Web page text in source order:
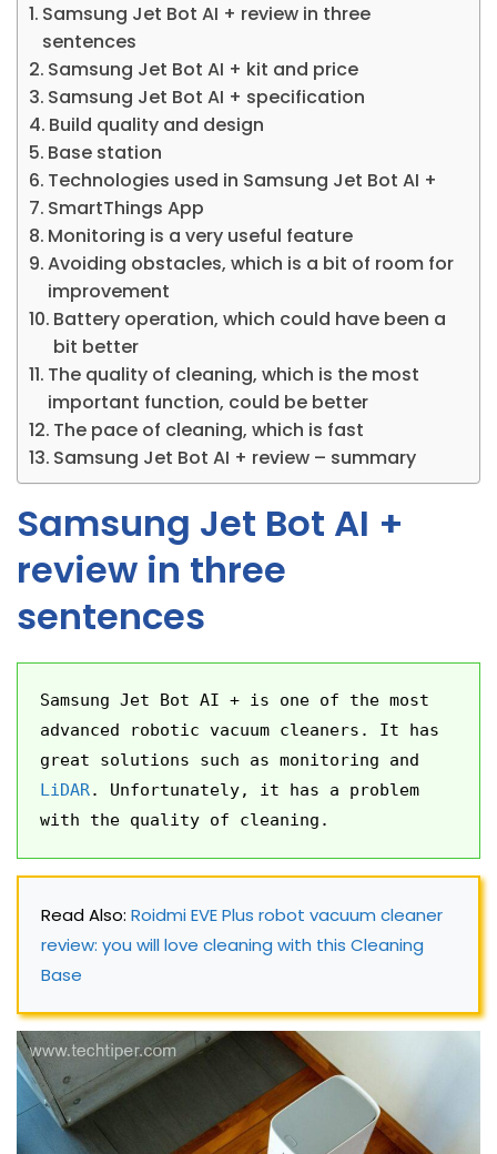
Samsung Jet Bot AI + review in three
sentences
Samsung Jet Bot AI + kit and price
Samsung Jet Bot AI + specification
Build quality and design
Base station
Technologies used in Samsung Jet Bot AI +
SmartThings App
Monitoring is a very useful feature
Avoiding obstacles, which is a bit of room for
improvement
Battery operation, which could have been a
bit better
The quality of cleaning, which is the most
important function, could be better
The pace of cleaning, which is fast
Samsung Jet Bot AI + review – summary
Samsung Jet Bot AI +
review in three
sentences
Samsung Jet Bot AI + is one of the most
advanced robotic vacuum cleaners. It has
LiDAR. Unfortunately, it has a problem
with the quality of cleaning.
Read Also: Roidmi EVE Plus robot vacuum cleaner
review: you will love cleaning with this Cleaning
Base